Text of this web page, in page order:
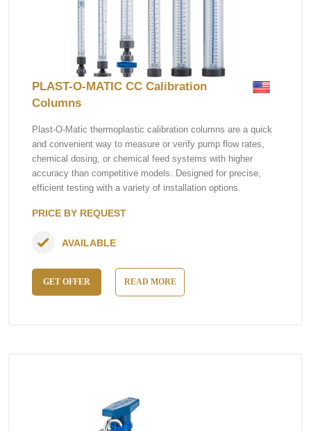
PLAST-O-MATIC CC Calibration
Columns
Plast-O-Matic thermoplastic calibration columns are a quick
and convenient way to measure or verify pump flow rates,
chemical dosing, or chemical feed systems with higher
accuracy than competitive models. Designed for precise,
efficient testing with a variety of installation options.
PRICE BY REQUEST
GET OFFER READ MORE
AVAILABLE